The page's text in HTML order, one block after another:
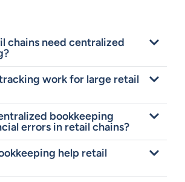
chains need centralized
work for large retail
bookkeeping
errors in retail chains?
help retail